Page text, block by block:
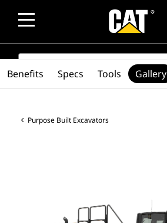
SEARCH
Purpose Built Excavators
Benefits Specs Tools Gallery